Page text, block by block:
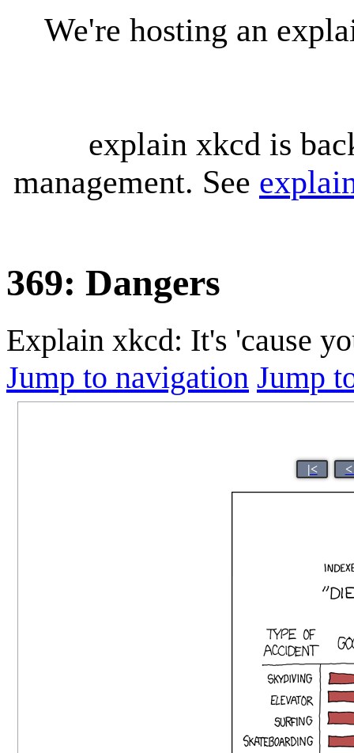
We're hosting an
explain xkcd is
management. See
369: Dangers
Explain xkcd: It's 'cause
Jump to navigation Jump
|<